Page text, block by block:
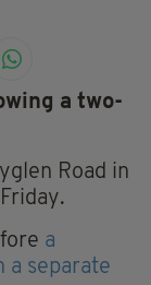
a two-
Road in
a
a separate